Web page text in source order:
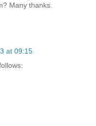
Many thanks.
at 09:15